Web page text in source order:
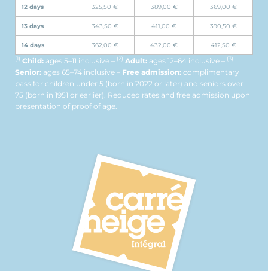
12 days 325,50 € 389,00 € 369,00 €
13 days 343,50 € 411,00 € 390,50 €
14 days 362,00 € 432,00 € 412,50 €
(1) Child: ages 5–11 inclusive – (2) Adult: ages 12–64 inclusive – (3)
Senior: ages 65–74 inclusive – Free admission: complimentary
pass for children under 5 (born in 2022 or later) and seniors over
75 (born in 1951 or earlier). Reduced rates and free admission upon
presentation of proof of age.